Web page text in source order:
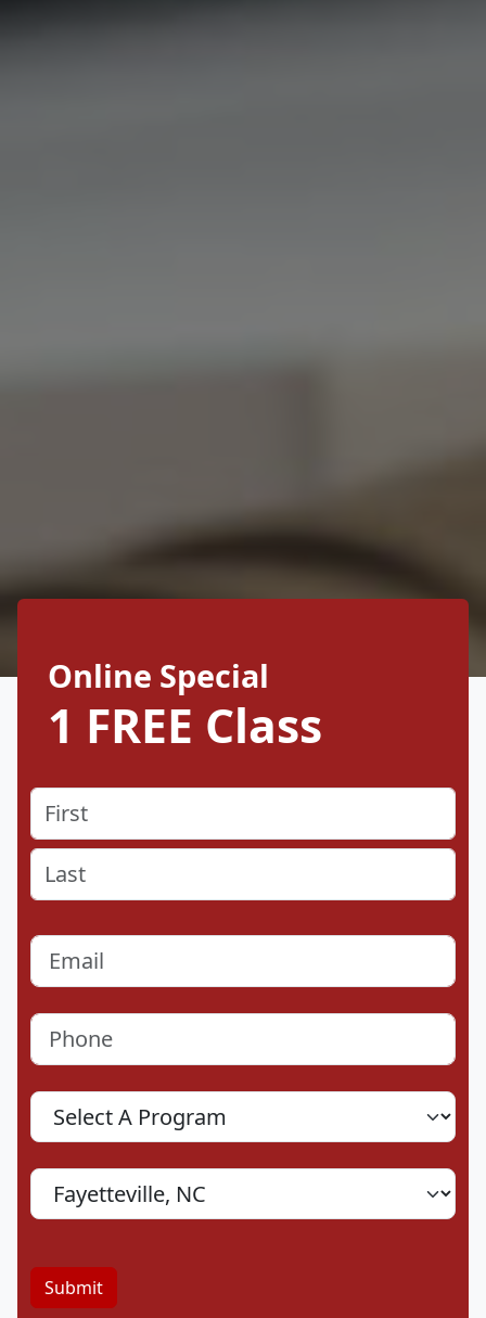
Online Special
1 FREE Class
Name
First
Email
(Required)
Phone
Program
Location